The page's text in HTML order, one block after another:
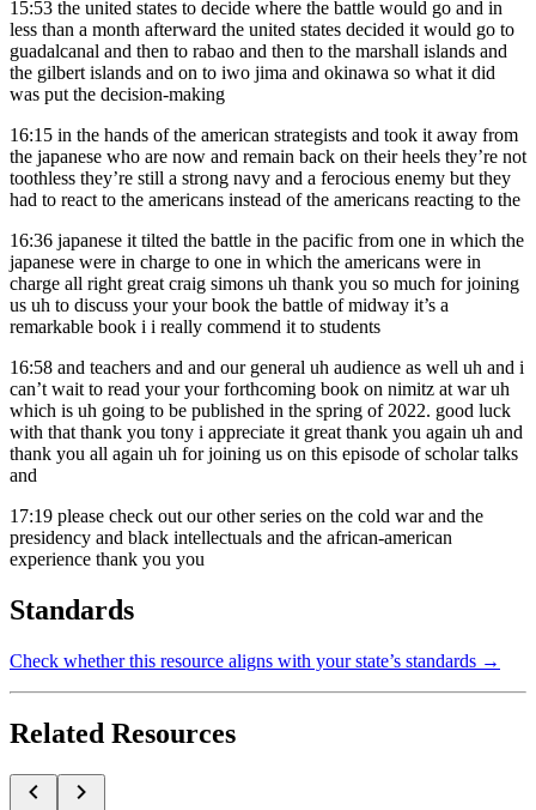
15:53 the united states to decide where the battle would go and in
less than a month afterward the united states decided it would go to
guadalcanal and then to rabao and then to the marshall islands and
the gilbert islands and on to iwo jima and okinawa so what it did
was put the decision-making
16:15 in the hands of the american strategists and took it away from
the japanese who are now and remain back on their heels they’re not
toothless they’re still a strong navy and a ferocious enemy but they
had to react to the americans instead of the americans reacting to the
16:36 japanese it tilted the battle in the pacific from one in which the
japanese were in charge to one in which the americans were in
charge all right great craig simons uh thank you so much for joining
us uh to discuss your your book the battle of midway it’s a
remarkable book i i really commend it to students
16:58 and teachers and and our general uh audience as well uh and i
can’t wait to read your your forthcoming book on nimitz at war uh
which is uh going to be published in the spring of 2022. good luck
with that thank you tony i appreciate it great thank you again uh and
thank you all again uh for joining us on this episode of scholar talks
and
17:19 please check out our other series on the cold war and the
presidency and black intellectuals and the african-american
experience thank you you
Standards
Check whether this resource aligns with your state’s standards →
Related Resources